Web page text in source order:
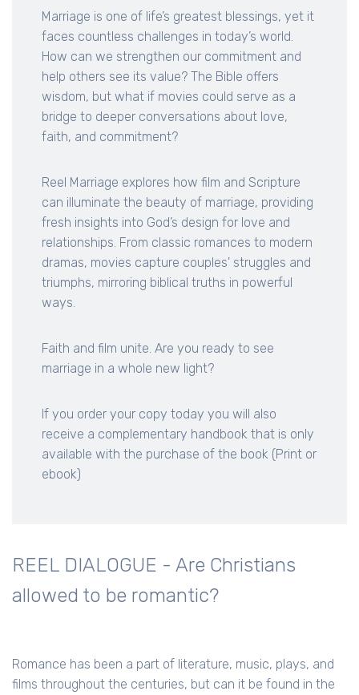
Marriage is one of life’s greatest blessings, yet it
faces countless challenges in today’s world.
How can we strengthen our commitment and
help others see its value? The Bible offers
wisdom, but what if movies could serve as a
bridge to deeper conversations about love,
faith, and commitment?
Reel Marriage explores how film and Scripture
can illuminate the beauty of marriage, providing
fresh insights into God’s design for love and
relationships. From classic romances to modern
dramas, movies capture couples' struggles and
triumphs, mirroring biblical truths in powerful
ways.
Faith and film unite. Are you ready to see
marriage in a whole new light?
If you order your copy today you will also
receive a complementary handbook that is only
available with the purchase of the book (Print or
ebook)
REEL DIALOGUE - Are Christians
allowed to be romantic?
Romance has been a part of literature, music, plays, and
films throughout the centuries, but can it be found in the